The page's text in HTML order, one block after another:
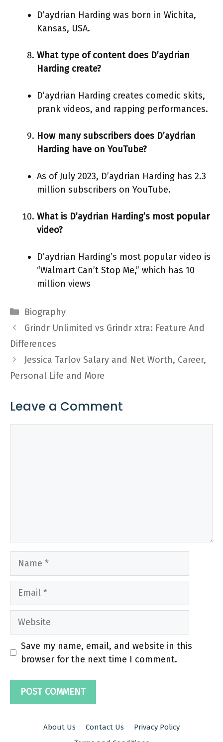
D’aydrian Harding was born in Wichita,
Kansas, USA.
What type of content does D’aydrian
Harding create?
D’aydrian Harding creates comedic skits,
prank videos, and rapping performances.
How many subscribers does D’aydrian
Harding have on YouTube?
As of July 2023, D’aydrian Harding has 2.3
million subscribers on YouTube.
What is D’aydrian Harding’s most popular
video?
D’aydrian Harding’s most popular video is
“Walmart Can’t Stop Me,” which has 10
million views
Categories
Biography
Grindr Unlimited vs Grindr xtra: Feature And
Differences
Jessica Tarlov Salary and Net Worth, Career,
Personal Life and More
Leave a Comment
Name
Email
Website
Save my name, email, and website in this
browser for the next time I comment.
About Us Contact Us
Privacy Policy